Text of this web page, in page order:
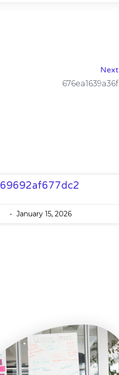
Next
676ea1639a36f
69692af677dc2
January 15, 2026